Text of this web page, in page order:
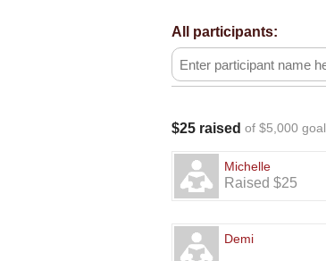
All participants:
$25 raised of $5,000 goal
Michelle
Raised $25
Demi